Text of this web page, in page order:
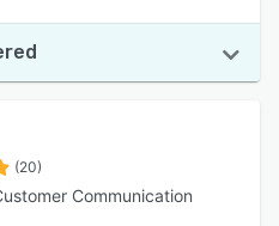
(20)
Communication